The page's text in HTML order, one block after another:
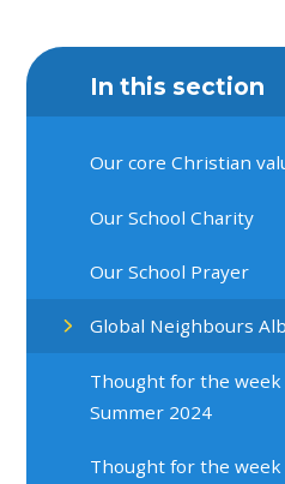
In this section
Our core Christian
Our School Charity
Our School Prayer
Global Neighbours
Thought for the
Summer 2024
Thought for the